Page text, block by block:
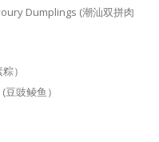
Dumplings (潮汕双拼肉
）
豉鲮鱼）